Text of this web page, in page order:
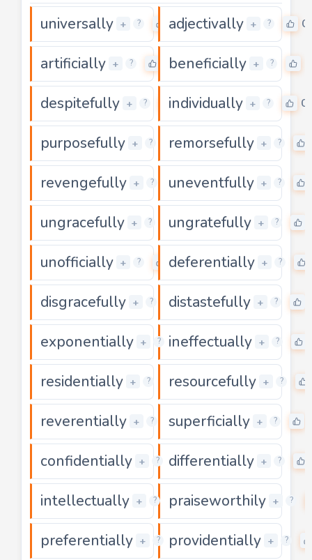
universally + ? 0
adjectivally + ? 0
artificially + ? 0beneficially + ?
despitefully + ? 0
individually + ? 0
purposefully + ? 0
remorsefully + ?
revengefully + ? 0
uneventfully + ?
ungracefully + ? 0
ungratefully + ?
unofficially + ? 0
deferentially + ?
disgracefully + ? 0
distastefully + ?
exponentially + ? 0
ineffectually + ?
residentially + ? 0
resourcefully + ?
reverentially + ? 0
superficially + ?
confidentially + ? 0
differentially + ?
intellectually + ? 0
praiseworthily + ?
preferentially + ? 0
providentially + ?